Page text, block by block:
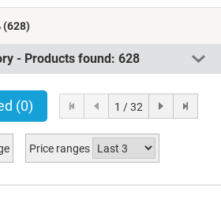
(628)
- Products found: 628
(0) 1 / 32
Price ranges